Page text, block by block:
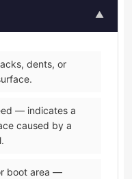
▲
dents, or
— indicates a
caused by a
boot area —